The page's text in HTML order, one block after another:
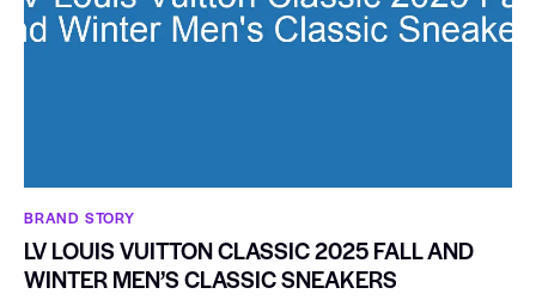
BRAND STORY
LV LOUIS VUITTON CLASSIC 2025 FALL AND
WINTER MEN’S CLASSIC SNEAKERS